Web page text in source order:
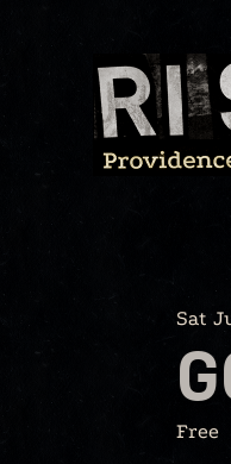
content
Sat
Free